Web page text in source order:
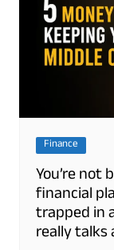
Finance
You’re not
financial
trapped in
really talks